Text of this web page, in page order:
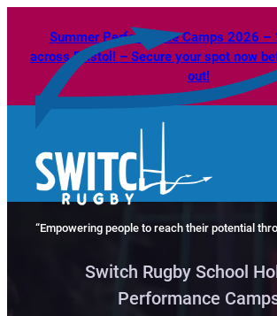
content
Summer Performance Camps 2026 –
across Bristol! – Secure your spot now
out!
“Empowering people to reach their potential
Switch Rugby School
Performance